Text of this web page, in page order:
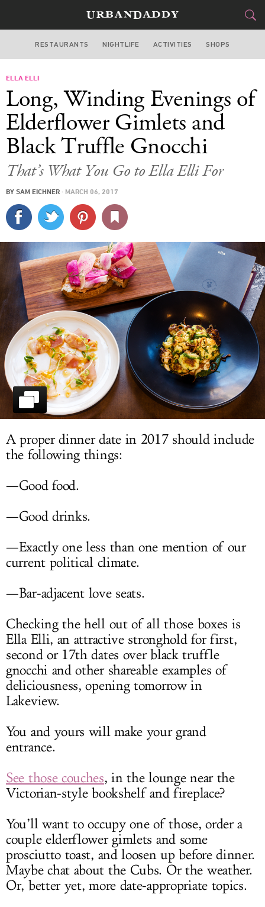
CHICAGO
STYLE&GEAR
TRAVEL
CULTURE
SPORTS
DELIVERY
SIGN UP
LOG IN
RESTAURANTS NIGHTLIFE ACTIVITIES SHOPS
ELLA ELLI
Long, Winding Evenings of
Elderflower Gimlets and
Black Truffle Gnocchi
That’s What You Go to Ella Elli For
BY SAM EICHNER · MARCH 06, 2017
A proper dinner date in 2017 should include
the following things:
—Good food.
—Good drinks.
—Exactly one less than one mention of our
current political climate.
—Bar-adjacent love seats.
Checking the hell out of all those boxes is
Ella Elli, an attractive stronghold for first,
second or 17th dates over black truffle
gnocchi and other shareable examples of
deliciousness, opening tomorrow in
Lakeview.
You and yours will make your grand
entrance.
See those couches, in the lounge near the
Victorian-style bookshelf and fireplace?
You’ll want to occupy one of those, order a
couple elderflower gimlets and some
prosciutto toast, and loosen up before dinner.
Maybe chat about the Cubs. Or the weather.
Or, better yet, more date-appropriate topics.